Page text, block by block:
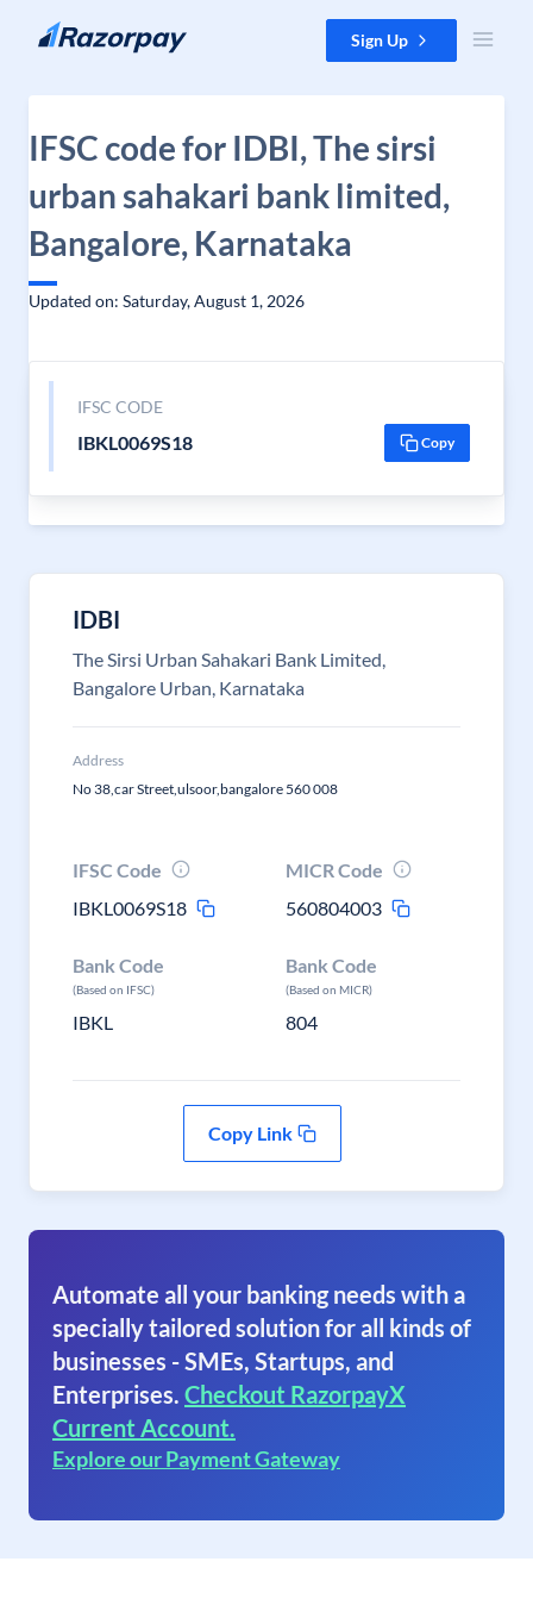
Skip to content Sign Up
IFSC code for IDBI, The sirsi
urban sahakari bank limited,
Bangalore, Karnataka
Updated on: Saturday, August 1, 2026
IFSC CODE
IBKL0069S18 Copy
IDBI
The Sirsi Urban Sahakari Bank Limited,
Bangalore Urban, Karnataka
Address
No 38,car Street,ulsoor,bangalore 560 008
IFSC Code
IBKL0069S18
MICR Code
560804003
Bank Code
(Based on IFSC)
IBKL
Bank Code
(Based on MICR)
804
Copy Link
Automate all your banking needs with a
specially tailored solution for all kinds of
businesses - SMEs, Startups, and
Enterprises. Checkout RazorpayX
Current Account.
Explore our Payment Gateway